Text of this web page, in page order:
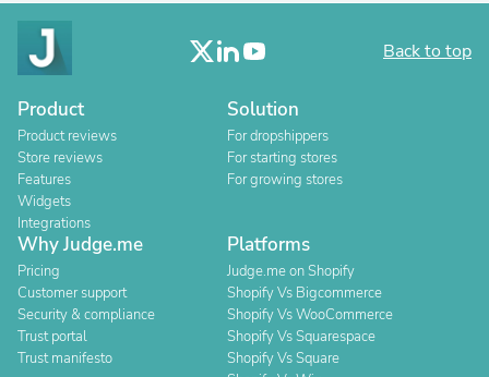
Back to top
Product
Product reviews
Store reviews
Features
Widgets
Integrations
Solution
For dropshippers
For starting stores
For growing stores
Why Judge.me
Pricing
Customer support
Security & compliance
Trust portal
Trust manifesto
Platforms
Judge.me on Shopify
Shopify Vs Bigcommerce
Shopify Vs WooCommerce
Shopify Vs Squarespace
Shopify Vs Square